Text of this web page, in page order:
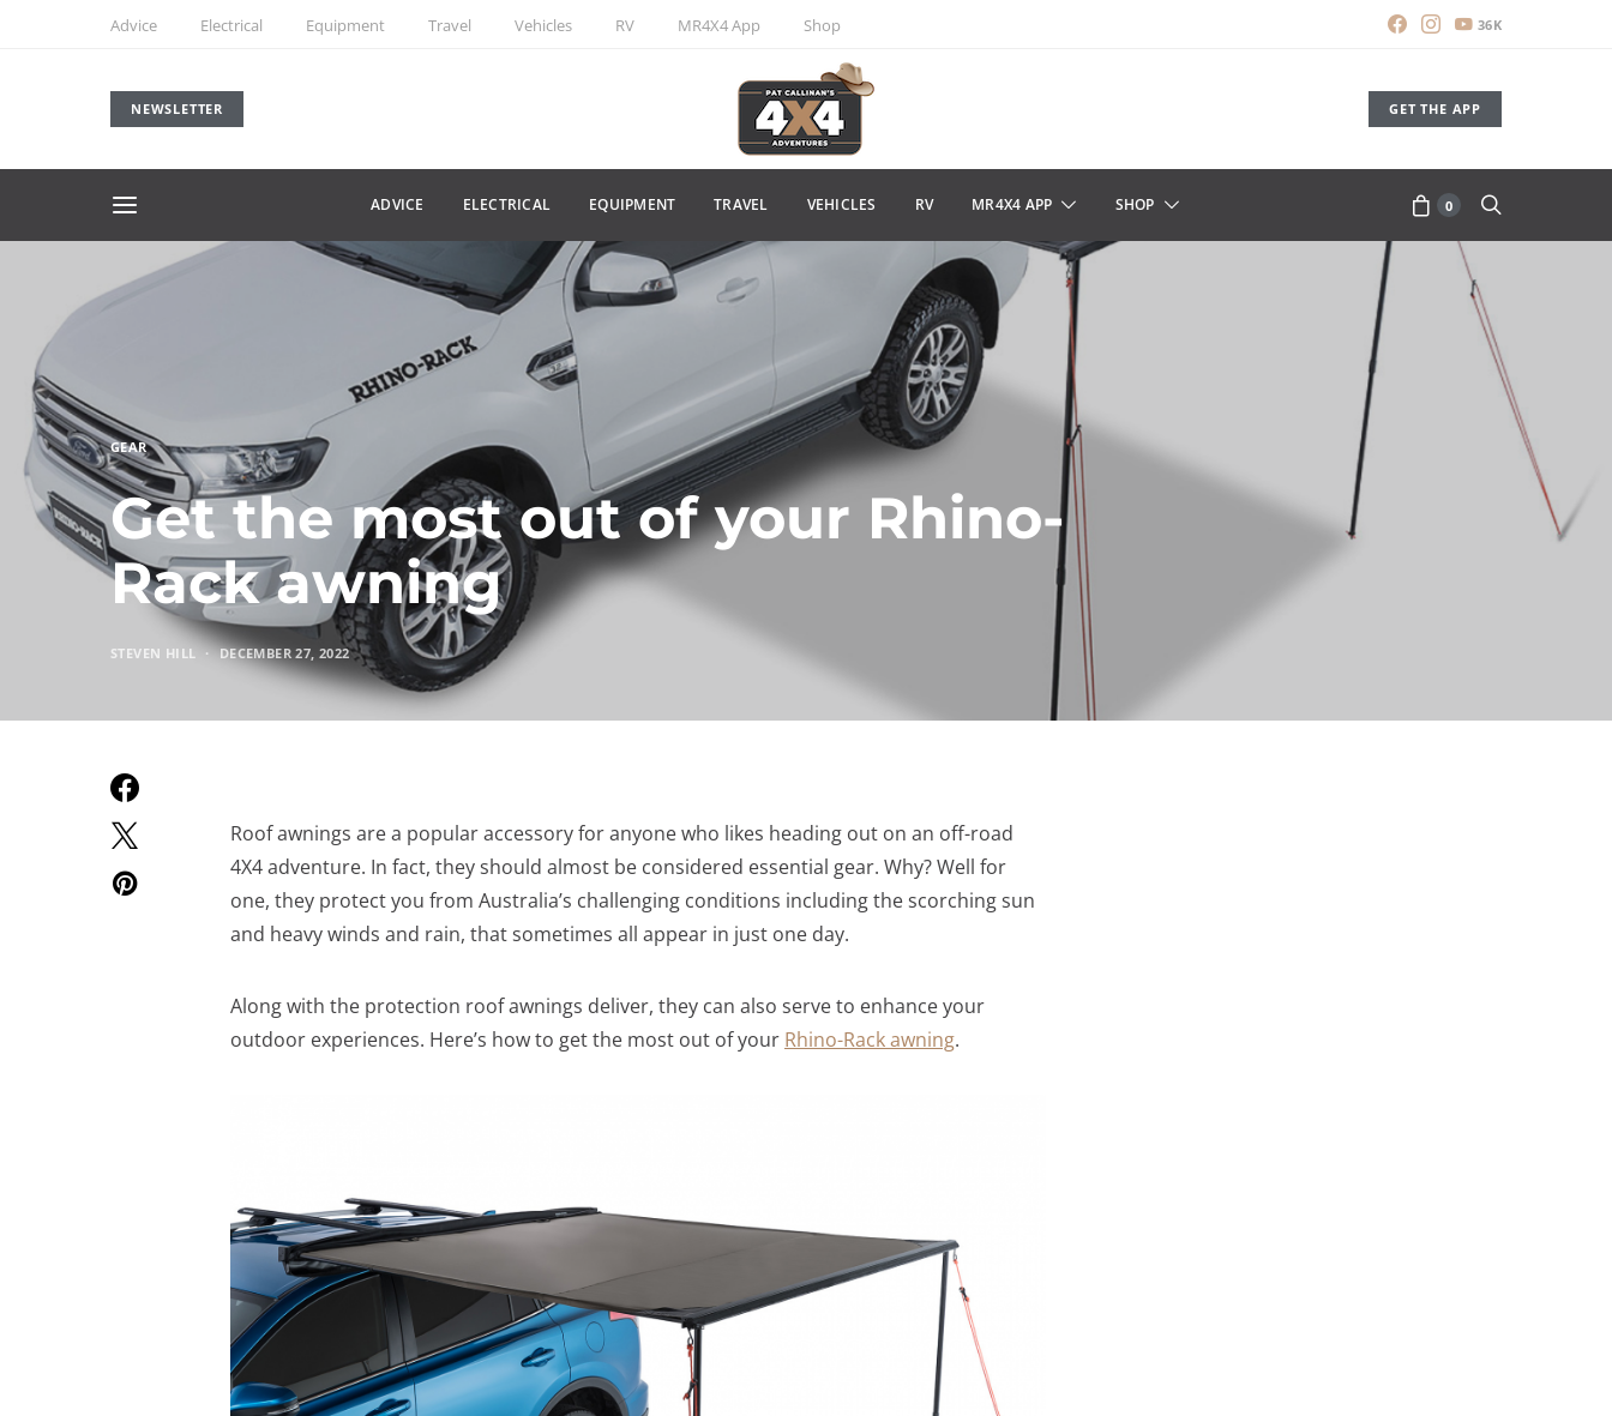
Advice Electrical Equipment Travel Vehicles RV MR4X4 App Shop 36K
NEWSLETTER GET THE APP
ADVICE ELECTRICAL EQUIPMENT TRAVEL VEHICLES RV MR4X4 APP SHOP 0
GEAR
Get the most out of your Rhino-
Rack awning
STEVEN HILL DECEMBER 27, 2022
Roof awnings are a popular accessory for anyone who likes heading out on an off-road
4X4 adventure. In fact, they should almost be considered essential gear. Why? Well for
one, they protect you from Australia’s challenging conditions including the scorching sun
and heavy winds and rain, that sometimes all appear in just one day.
Along with the protection roof awnings deliver, they can also serve to enhance your
outdoor experiences. Here’s how to get the most out of your Rhino-Rack awning.